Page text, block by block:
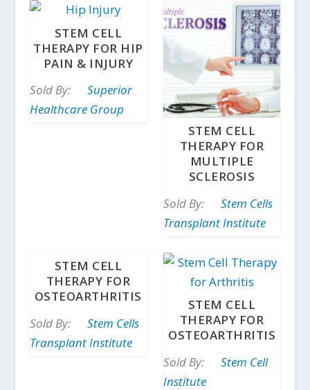
STEM CELL
THERAPY FOR HIP
PAIN & INJURY
Sold By:
Superior
Healthcare Group
STEM CELL
THERAPY FOR
MULTIPLE
SCLEROSIS
Sold By:
Stem Cells
Transplant Institute
STEM CELL
THERAPY FOR
OSTEOARTHRITIS
Sold By:
Stem Cells
Transplant Institute
STEM CELL
THERAPY FOR
OSTEOARTHRITIS
Sold By:
Stem Cell
Institute